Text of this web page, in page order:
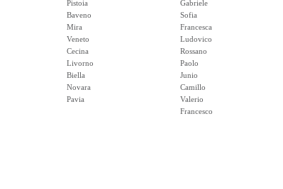
Pistoia
Baveno
Mira
Veneto
Cecina
Livorno
Biella
Novara
Pavia
Gabriele
Sofia
Francesca
Ludovico
Rossano
Paolo
Junio
Camillo
Valerio
Francesco